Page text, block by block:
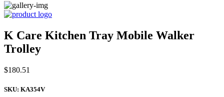
K Care Kitchen Tray Mobile Walker
Trolley
$180.51
SKU: KA354V